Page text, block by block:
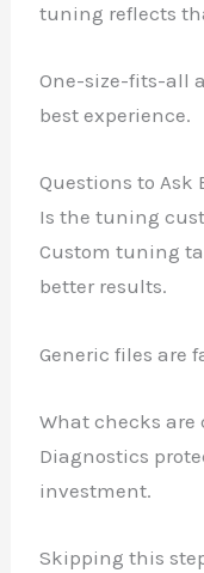
tuning reflects
One-size-fits-all
best experience.
Questions to Ask
Is the tuning
Custom tuning
better results.
Generic files are
What checks are
Diagnostics
investment.
Skipping this